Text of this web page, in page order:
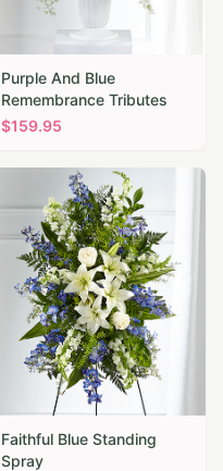
Purple And Blue
Remembrance Tributes
$159.95
Faithful Blue Standing
Spray